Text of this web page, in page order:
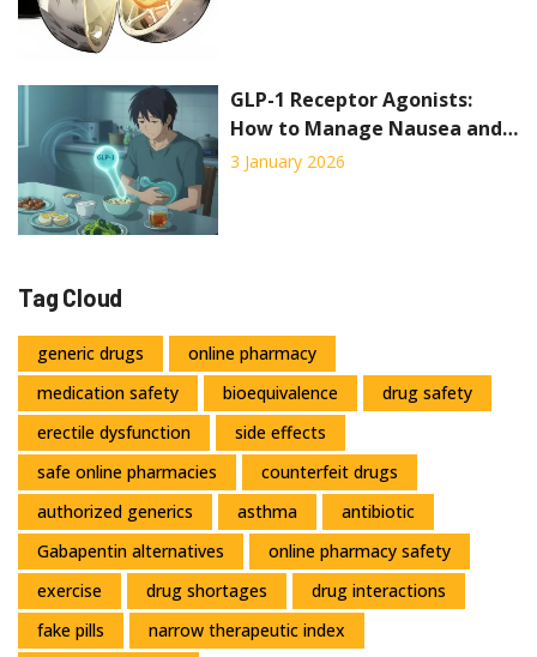
GLP-1 Receptor Agonists:
How to Manage Nausea and
GI Side Effects
3 January 2026
Tag Cloud
generic drugs
online pharmacy
medication safety
bioequivalence
drug safety
erectile dysfunction
side effects
safe online pharmacies
counterfeit drugs
authorized generics
asthma
antibiotic
Gabapentin alternatives
online pharmacy safety
exercise
drug shortages
drug interactions
fake pills
narrow therapeutic index